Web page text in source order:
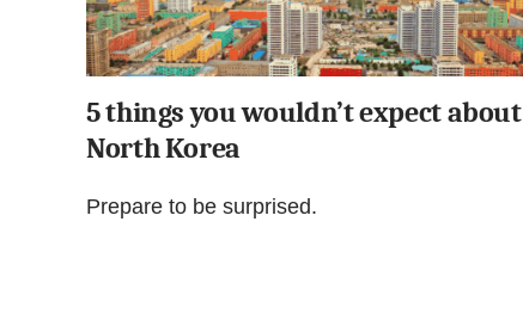
5 things you wouldn’t expect about
North Korea
Prepare to be surprised.